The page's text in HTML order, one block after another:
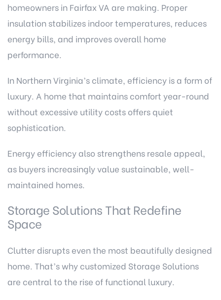
homeowners in Fairfax VA are making. Proper
insulation stabilizes indoor temperatures, reduces
energy bills, and improves overall home
performance.
In Northern Virginia’s climate, efficiency is a form of
luxury. A home that maintains comfort year-round
without excessive utility costs offers quiet
sophistication.
Energy efficiency also strengthens resale appeal,
as buyers increasingly value sustainable, well-
maintained homes.
Storage Solutions That Redefine
Space
Clutter disrupts even the most beautifully designed
home. That’s why customized Storage Solutions
are central to the rise of functional luxury.